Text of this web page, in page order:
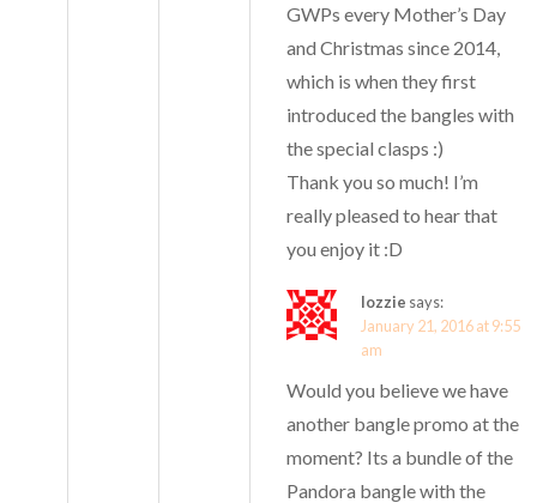
GWPs every Mother’s Day
and Christmas since 2014,
which is when they first
introduced the bangles with
the special clasps :)
Thank you so much! I’m
really pleased to hear that
you enjoy it :D
lozzie says:
January 21, 2016 at 9:55
am
Would you believe we have
another bangle promo at the
moment? Its a bundle of the
Pandora bangle with the